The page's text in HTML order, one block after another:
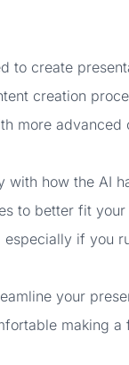
to create
creation
more advanced
with how the AI
to better fit your
if you
your
making a